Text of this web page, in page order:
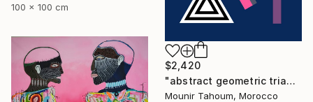
100 x 100 cm
$2,420
"abstract geometric triangle lines black and white blue marine" Painting
Mounir Tahoum, Morocco